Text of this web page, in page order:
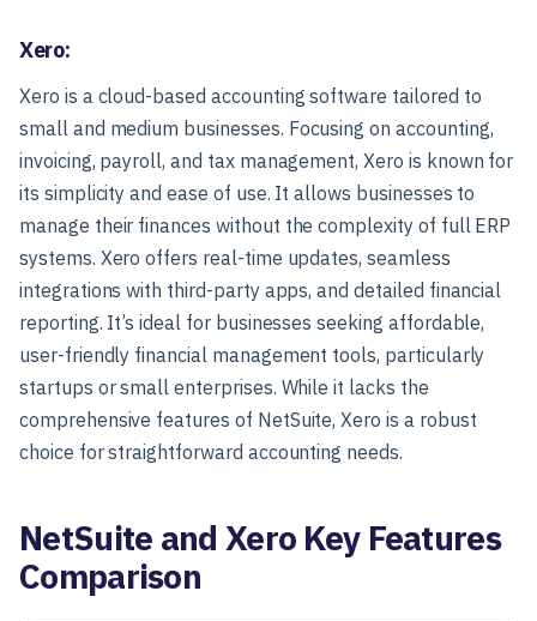
Xero:
Xero is a cloud-based accounting software tailored to
small and medium businesses. Focusing on accounting,
invoicing, payroll, and tax management, Xero is known for
its simplicity and ease of use. It allows businesses to
manage their finances without the complexity of full ERP
systems. Xero offers real-time updates, seamless
integrations with third-party apps, and detailed financial
reporting. It’s ideal for businesses seeking affordable,
user-friendly financial management tools, particularly
startups or small enterprises. While it lacks the
comprehensive features of NetSuite, Xero is a robust
choice for straightforward accounting needs.
NetSuite and Xero Key Features
Comparison